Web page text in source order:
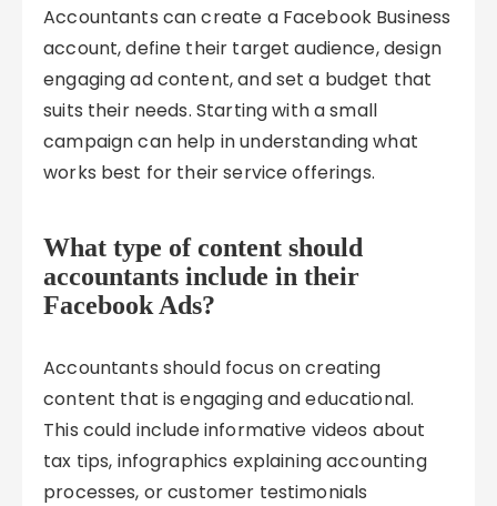
Accountants can create a Facebook Business
account, define their target audience, design
engaging ad content, and set a budget that
suits their needs. Starting with a small
campaign can help in understanding what
works best for their service offerings.
What type of content should
accountants include in their
Facebook Ads?
Accountants should focus on creating
content that is engaging and educational.
This could include informative videos about
tax tips, infographics explaining accounting
processes, or customer testimonials